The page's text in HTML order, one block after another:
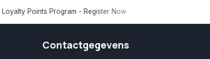
Loyalty Points Program - Register Now
Contactgegevens